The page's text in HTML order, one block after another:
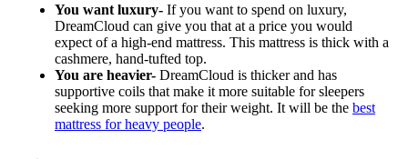
You want luxury- If you want to spend on luxury,
DreamCloud can give you that at a price you would
expect of a high-end mattress. This mattress is thick with a
cashmere, hand-tufted top.
You are heavier- DreamCloud is thicker and has
supportive coils that make it more suitable for sleepers
seeking more support for their weight. It will be the best
mattress for heavy people.